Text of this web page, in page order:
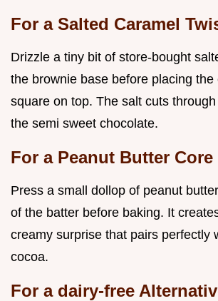
For a Salted Caramel
Drizzle a tiny bit of store-bought
the brownie base before placing the
square on top. The salt cuts
the semi sweet chocolate.
For a Peanut Butter Core
Press a small dollop of peanut
of the batter before baking. It
creamy surprise that pairs perfectly
cocoa.
For a dairy-free